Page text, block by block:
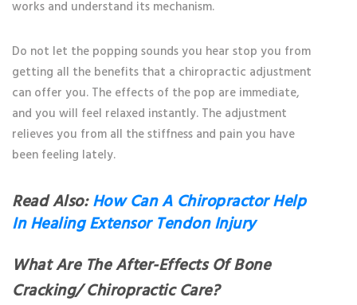
works and understand its mechanism.
Do not let the popping sounds you hear stop you from
getting all the benefits that a chiropractic adjustment
can offer you. The effects of the pop are immediate,
and you will feel relaxed instantly. The adjustment
relieves you from all the stiffness and pain you have
been feeling lately.
Read Also:How Can A Chiropractor Help
In Healing Extensor Tendon Injury
What Are The After-Effects Of Bone
Cracking/ Chiropractic Care?